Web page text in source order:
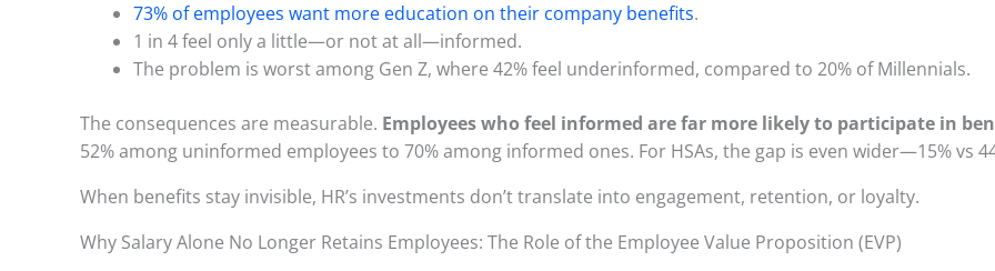
73% of employees want more education on their company benefits.
1 in 4 feel only a little—or not at all—informed.
The problem is worst among Gen Z, where 42% feel underinformed, compared to 20% of Millennials.
The consequences are measurable. Employees who feel informed are far more likely to participate in
52% among uninformed employees to 70% among informed ones. For HSAs, the gap is even wider—15% vs
When benefits stay invisible, HR’s investments don’t translate into engagement, retention, or loyalty.
Why Salary Alone No Longer Retains Employees: The Role of the Employee Value Proposition (EVP)